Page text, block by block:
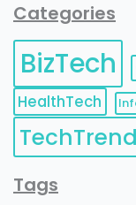
Categories
BizTech
HealthTech
Tags